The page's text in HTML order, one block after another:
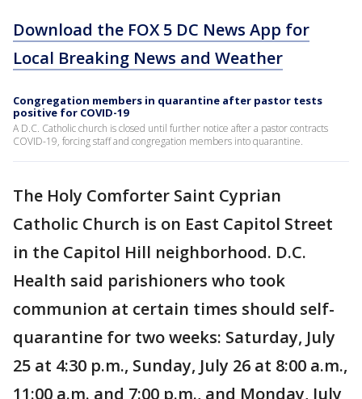
Download the FOX 5 DC News App for
Local Breaking News and Weather
Congregation members in quarantine after pastor tests
positive for COVID-19
A D.C. Catholic church is closed until further notice after a pastor contracts
COVID-19, forcing staff and congregation members into quarantine.
The Holy Comforter Saint Cyprian
Catholic Church is on East Capitol Street
in the Capitol Hill neighborhood. D.C.
Health said parishioners who took
communion at certain times should self-
quarantine for two weeks: Saturday, July
25 at 4:30 p.m., Sunday, July 26 at 8:00 a.m.,
11:00 a.m. and 7:00 p.m., and Monday, July